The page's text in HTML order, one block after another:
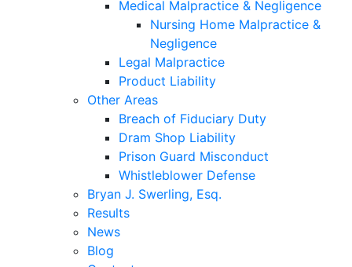
Medical Malpractice & Negligence
Nursing Home Malpractice &
Negligence
Legal Malpractice
Product Liability
Other Areas
Breach of Fiduciary Duty
Dram Shop Liability
Prison Guard Misconduct
Whistleblower Defense
Bryan J. Swerling, Esq.
Results
News
Blog